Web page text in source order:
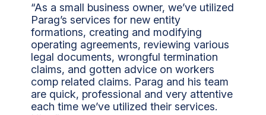
“As a small business owner, we’ve utilized
Parag’s services for new entity
formations, creating and modifying
operating agreements, reviewing various
legal documents, wrongful termination
claims, and gotten advice on workers
comp related claims. Parag and his team
are quick, professional and very attentive
each time we’ve utilized their services.